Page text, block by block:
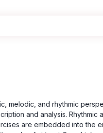
melodic, and rhythmic
and analysis.
are embedded into the